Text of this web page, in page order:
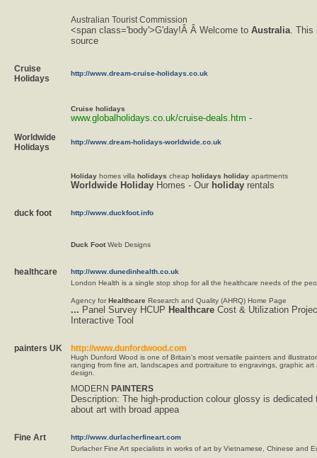
Australian Tourist Commission
<span class='body'>G'day!Â Â Welcome to Australia. This
source
Cruise
Holidays
http://www.dream-cruise-holidays.co.uk
Cruise holidays
www.globalholidays.co.uk/cruise-deals.htm -
Worldwide
Holidays
http://www.dream-holidays-worldwide.co.uk
Holiday homes villa holidays cheap holidays holiday apartments
Worldwide Holiday Homes - Our holiday rentals
duck foot http://www.duckfoot.info
Duck Foot Web Designs
healthcare
http://www.dunedinhealth.co.uk
London Health is a single stop shop for all the healthcare needs of the
Agency for Healthcare Research and Quality (AHRQ) Home Page
... Panel Survey HCUP Healthcare Cost & Utilization
Interactive Tool
painters UK http://www.dunfordwood.com
Hugh Dunford Wood is one of Britain's most versatile painters and
ranging from fine art, landscapes and portraiture to engravings, graphic art
design.
MODERN PAINTERS
Description: The high-production colour glossy is dedicated
about art with broad appea
Fine Art
http://www.durlacherfineart.com
Durlacher Fine Art specialists in works of art by Vietnamese, Chinese and